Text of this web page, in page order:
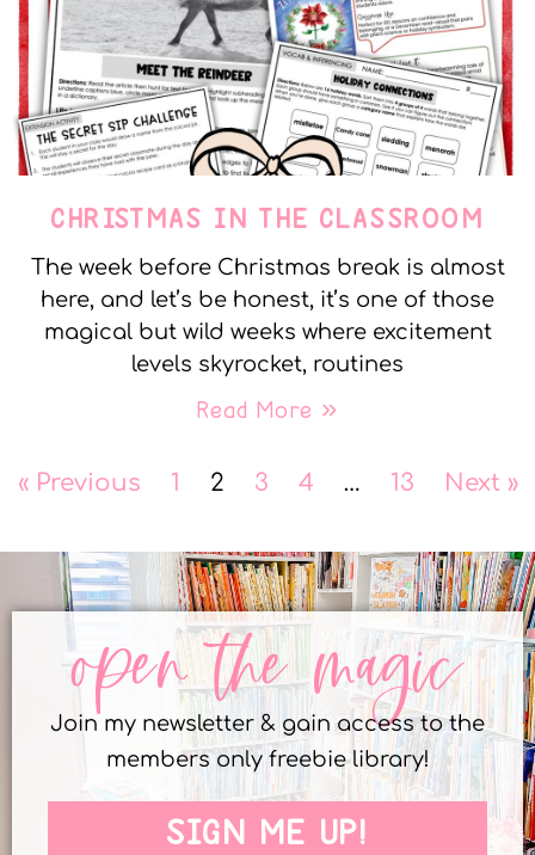
CHRISTMAS IN THE CLASSROOM
The week before Christmas break is almost
here, and let’s be honest, it’s one of those
magical but wild weeks where excitement
levels skyrocket, routines
Read More »
« Previous 1 2 3 4 … 13 Next »
open the magic
Join my newsletter & gain access to the
members only freebie library!
SIGN ME UP!